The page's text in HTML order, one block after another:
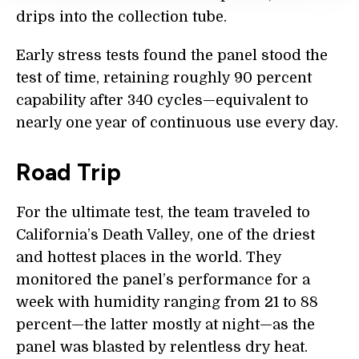
drips into the collection tube.
Early stress tests found the panel stood the
test of time, retaining roughly 90 percent
capability after 340 cycles—equivalent to
nearly one year of continuous use every day.
Road Trip
For the ultimate test, the team traveled to
California’s Death Valley, one of the driest
and hottest places in the world. They
monitored the panel’s performance for a
week with humidity ranging from 21 to 88
percent—the latter mostly at night—as the
panel was blasted by relentless dry heat.